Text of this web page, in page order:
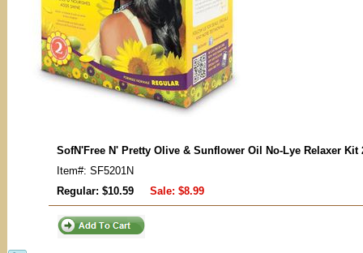
SofN'Free N' Pretty Olive & Sunflower Oil No-Lye Relaxer Kit
Item#: SF5201N
Regular: $10.59
Sale: $8.99